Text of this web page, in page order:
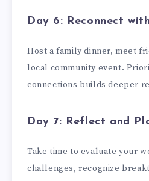
Day 6: Reconnect
Host a family dinner, meet
local community event.
connections builds deeper
Day 7: Reflect and
Take time to evaluate your
challenges, recognize